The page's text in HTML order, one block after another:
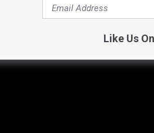
Chris Cornell Lyrics
Like Us